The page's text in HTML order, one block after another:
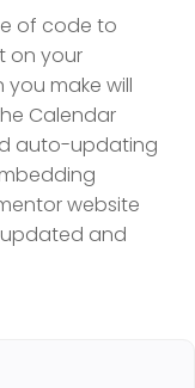
of code to
on your
you make will
Calendar
auto-updating
website
and